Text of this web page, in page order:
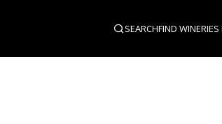
SEARCHFIND WINERIES